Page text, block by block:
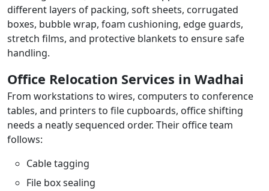
different layers of packing, soft sheets, corrugated
boxes, bubble wrap, foam cushioning, edge guards,
stretch films, and protective blankets to ensure safe
handling.
Office Relocation Services in Wadhai
From workstations to wires, computers to conference
tables, and printers to file cupboards, office shifting
needs a neatly sequenced order. Their office team
follows:
Cable tagging
File box sealing